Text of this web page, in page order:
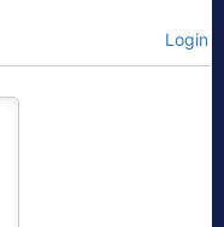
Login